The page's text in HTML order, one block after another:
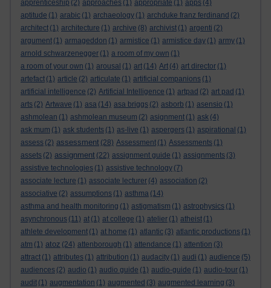
apprenticeship (2) approaches (1) appropriate (1) apps (4)
aptitude (1) arabic (1) archaeology (1) archduke franz ferdinand (2)
architect (1) architecture (1) archive (8) archivist (1) argenti (2)
argument (1) armageddon (1) armistice (1) armistice day (1) army (1)
arnold schwarzenegger (1) a room of my own (1)
a room of your own (1) arousal (1) art (14) Art (4) art director (1)
artefact (1) article (2) articulate (1) artificial companions (1)
artificial intelligence (2) Artificial Intelligence (1) artpad (2) art pad (1)
arts (2) Artwave (1) asa (14) asa briggs (2) asborb (1) asensio (1)
ashmolean (1) ashmolean museum (2) asignment (1) ask (4)
ask mum (1) ask students (1) as-live (1) aspergers (1) aspirational (1)
assess (2) assessment (28) Assessment (1) Assessments (1)
assets (2) assignment (22) assignment guide (1) assignments (3)
assistive technologies (1) assistive technology (7)
associate lecture (1) associate lecturer (4) association (2)
associative (2) assumptions (1) asthma (14)
asthma and health monitoring (1) astigmatism (1) astrophysics (1)
asynchronous (11) at (1) at college (1) atelier (1) atheist (1)
athlete development (1) at home (1) atlantic (3) atlantic productions (1)
atm (1) atoz (24) attenborough (1) attendance (1) attention (3)
attract (1) attributes (1) attribution (1) audacity (1) audi (1) audience (5)
audiences (2) audio (1) audio guide (1) audio-guide (1) audio-tour (1)
audit (1) augmentation (1) augmented (3) augmented learning (3)